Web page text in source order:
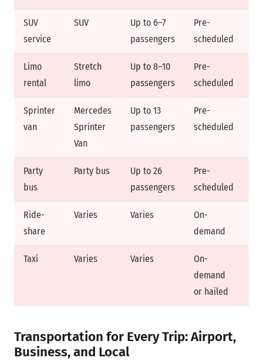
SUV
service
SUV
Up to 6–7
passengers
Pre-
scheduled
Limo
rental
Stretch
limo
Up to 8–10
passengers
Pre-
scheduled
Sprinter
van
Mercedes
Sprinter
Van
Up to 13
passengers
Pre-
scheduled
Party
bus
Party bus
Up to 26
passengers
Pre-
scheduled
Ride-
share
Varies Varies
On-
demand
Taxi Varies Varies
On-
demand
or hailed
Transportation for Every Trip: Airport,
Business, and Local